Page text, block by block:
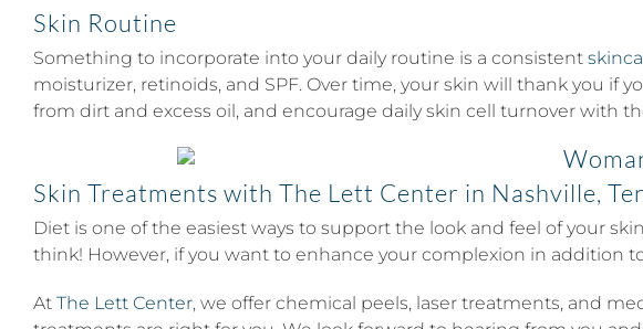
Skin Routine
Something to incorporate into your daily routine is a consistent
moisturizer, retinoids, and SPF. Over time, your skin will thank you
from dirt and excess oil, and encourage daily skin cell turnover with
Skin Treatments with The Lett Center in Nashville,
Diet is one of the easiest ways to support the look and feel of your
think! However, if you want to enhance your complexion in addition
At The Lett Center, we offer chemical peels, laser treatments, and